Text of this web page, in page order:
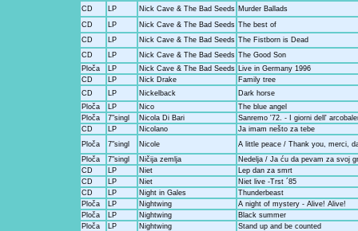
CD LP Nick Cave & The Bad Seeds Murder Ballads
CD
LP Nick Cave & The Bad Seeds The best of
CD
LP Nick Cave & The Bad Seeds The Fistborn is Dead
CD
LP Nick Cave & The Bad Seeds The Good Son
Ploča
LP Nick Cave & The Bad Seeds Live in Germany 1996
CD
LP Nick Drake
Family tree
CD
LP Nickelback
Dark horse
Ploča
LP Nico
The blue angel
Ploča
7"singl Nicola Di Bari
Sanremo '72. - I giorni dell'
CD
LP Nicolano
Ja imam nešto za tebe
Ploča
7"singl Nicole
A little peace / Thank you, merci,
Ploča
7"singl Ničija zemlja
Nedelja / Ja ću da pevam za svoj
CD
LP Niet
Lep dan za smrt
CD
LP Niet
Niet live -Trst ´85
CD
LP Night in Gales
Thunderbeast
Ploča
LP Nightwing
A night of mystery - Alive! Alive!
Ploča
LP Nightwing
Black summer
Ploča
LP Nightwing
Stand up and be counted